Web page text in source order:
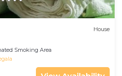
House
Smoking Area